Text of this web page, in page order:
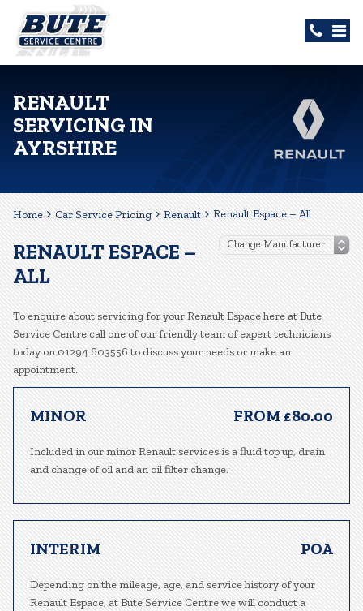
RENAULT
SERVICING IN
AYRSHIRE
Home Car Service Pricing Renault Renault Espace – All
RENAULT ESPACE –
ALL
To enquire about servicing for your Renault Espace here at Bute
Service Centre call one of our friendly team of expert technicians
today on 01294 603556 to discuss your needs or make an
appointment.
MINOR FROM £80.00
Included in our minor Renault services is a fluid top up, drain
and change of oil and an oil filter change.
INTERIM POA
Depending on the mileage, age, and service history of your
Renault Espace, at Bute Service Centre we will conduct a